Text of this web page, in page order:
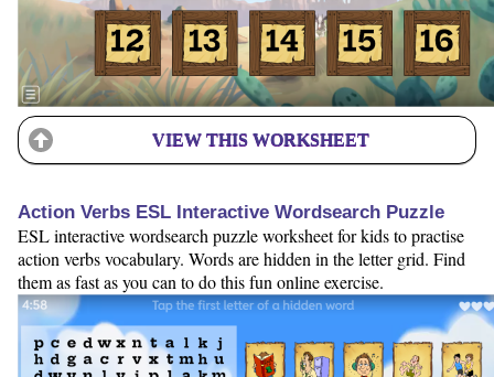
VIEW THIS WORKSHEET
Action Verbs ESL Interactive Wordsearch Puzzle
ESL interactive wordsearch puzzle worksheet for kids to practise
action verbs vocabulary. Words are hidden in the letter grid. Find
them as fast as you can to do this fun online exercise.